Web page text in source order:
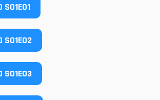
S01E01
S01E02
S01E03